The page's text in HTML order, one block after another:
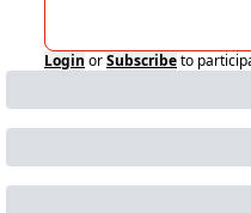
Login orSubscribeto